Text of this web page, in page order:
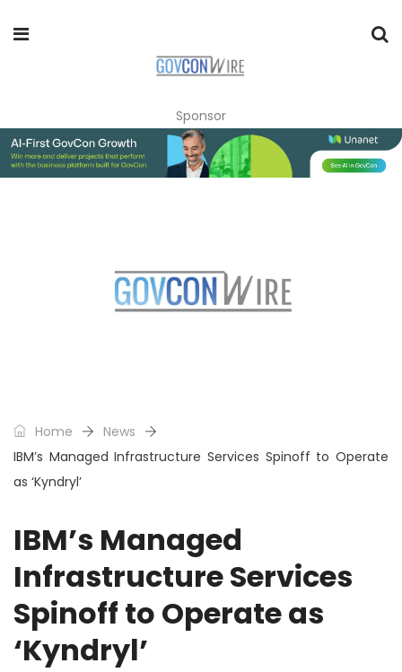
Sponsor
Home
News
IBM’s Managed Infrastructure Services Spinoff to Operate
as ‘Kyndryl’
IBM’s Managed
Infrastructure Services
Spinoff to Operate as
‘Kyndryl’